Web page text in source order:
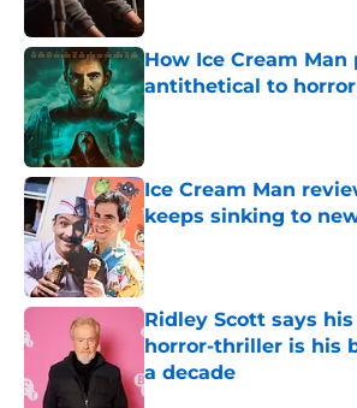
How Ice Cream Man
antithetical to
Published by on Invalid Date
Ice Cream Man
keeps sinking to
Published by on Invalid Date
Ridley Scott says
horror-thriller is his
a decade
Published by on Invalid Date